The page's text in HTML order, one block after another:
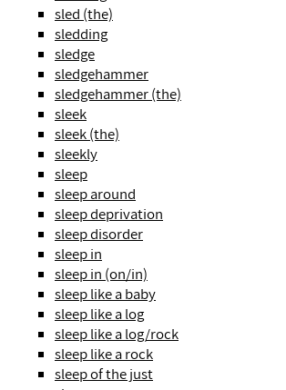
sled (the)
sledding
sledge
sledgehammer
sledgehammer (the)
sleek
sleek (the)
sleekly
sleep
sleep around
sleep deprivation
sleep disorder
sleep in
sleep in (on/in)
sleep like a baby
sleep like a log
sleep like a log/rock
sleep like a rock
sleep of the just